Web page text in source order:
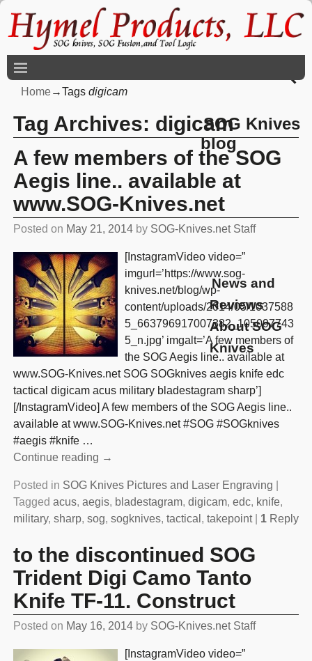
SOG Knives
blog
News and
Reviews
About SOG
Knives
Home→Tags digicam
Tag Archives: digicam
A few members of the SOG
Aegis line.. available at
www.SOG-Knives.net
Posted on May 21, 2014 by SOG-Knives.net Staff
[InstagramVideo video=”
imgurl=’https://www.sog-
knives.net/blog/wp-
content/uploads/2014/05/1037588
5_663796917007382_105097743
5_n.jpg’ imgalt=’A few members of
the SOG Aegis line.. available at
www.SOG-Knives.net SOG SOGknives aegis knife edc
tactical digicam acus military bladestagram sharp’]
[/InstagramVideo] A few members of the SOG Aegis line..
available at www.SOG-Knives.net #SOG #SOGknives
#aegis #knife …
Continue reading →
Posted in SOG Knives Pictures and Laser Engraving
Tagged acus, aegis, bladestagram, digicam, edc, knife,
military, sharp, sog, sogknives, tactical , takepoint| 1Reply
to the discontinued SOG
Trident Digi Camo Tanto
Knife TF-11. Construct
Posted on May 16, 2014 by SOG-Knives.net Staff
[InstagramVideo video=”